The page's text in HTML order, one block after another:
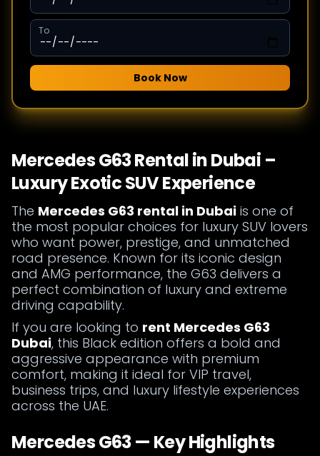
To
Book Now
Mercedes G63 Rental in Dubai –
Luxury Exotic SUV Experience
The Mercedes G63 rental in Dubai is one of
the most popular choices for luxury SUV lovers
who want power, prestige, and unmatched
road presence. Known for its iconic design
and AMG performance, the G63 delivers a
perfect combination of luxury and extreme
driving capability.
If you are looking to rent Mercedes G63
Dubai, this Black edition offers a bold and
aggressive appearance with premium
comfort, making it ideal for VIP travel,
business trips, and luxury lifestyle experiences
across the UAE.
Mercedes G63 — Key Highlights